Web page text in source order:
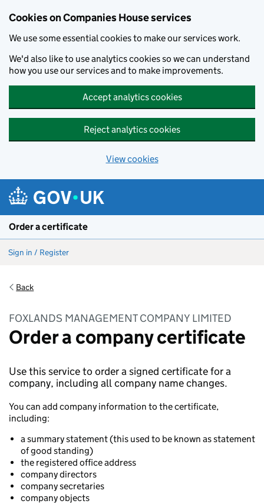
Cookies on Companies House services
We use some essential cookies to make our services work.
We'd also like to use analytics cookies so we can understand
how you use our services and to make improvements.
Accept analytics cookies
Reject analytics cookies
View cookies
Order a certificate
Sign in / Register
Back
FOXLANDS MANAGEMENT COMPANY LIMITED
Order a company certificate
Use this service to order a signed certificate for a
company, including all company name changes.
You can add company information to the certificate,
including:
a summary statement (this used to be known as statement
of good standing)
the registered office address
company directors
company secretaries
company objects